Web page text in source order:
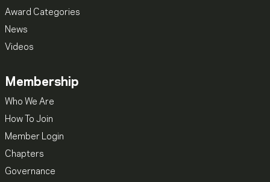
Award Categories
News
Videos
Membership
Who We Are
How To Join
Member Login
Chapters
Governance